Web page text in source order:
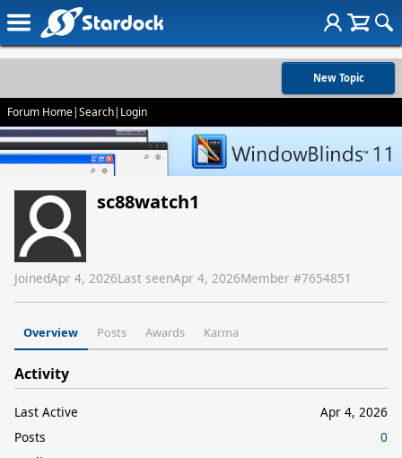
New Topic
Forum Home|Search| Login
sc88watch1
JoinedApr 4, 2026Last seenApr 4, 2026Member #7654851
Overview Posts Awards Karma
Activity
Last Active
Apr 4, 2026
Posts
0